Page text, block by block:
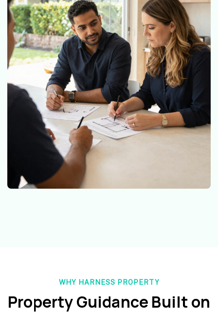
WHY HARNESS PROPERTY
Property Guidance Built on